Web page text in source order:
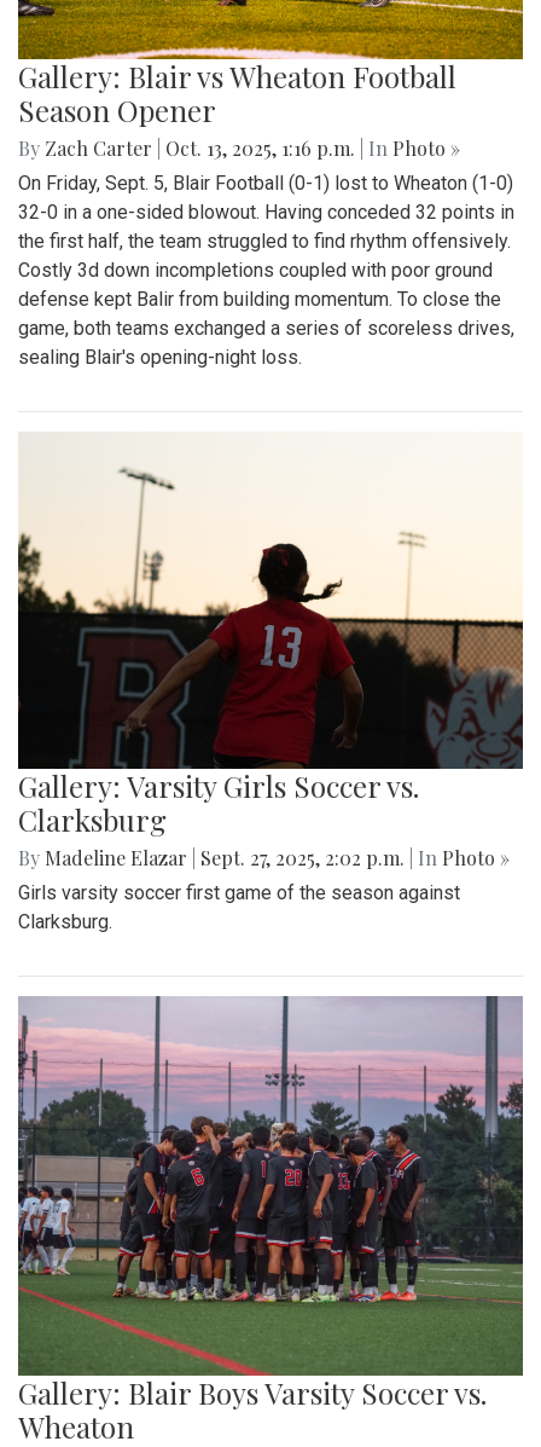
Gallery: Blair vs Wheaton Football
Season Opener
By Zach Carter Oct. 13, 2025, 1:16 p.m. | In Photo »
On Friday, Sept. 5, Blair Football (0-1) lost to Wheaton (1-0)
32-0 in a one-sided blowout. Having conceded 32 points in
the first half, the team struggled to find rhythm offensively.
Costly 3d down incompletions coupled with poor ground
defense kept Balir from building momentum. To close the
game, both teams exchanged a series of scoreless drives,
sealing Blair's opening-night loss.
Gallery: Varsity Girls Soccer vs.
Clarksburg
By Madeline Elazar Sept. 27, 2025, 2:02 p.m. | In Photo »
Girls varsity soccer first game of the season against
Clarksburg.
Gallery: Blair Boys Varsity Soccer vs.
Wheaton